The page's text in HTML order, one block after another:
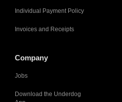
Individual Payment Policy
Invoices and Receipts
Company
Jobs
Download the Underdog